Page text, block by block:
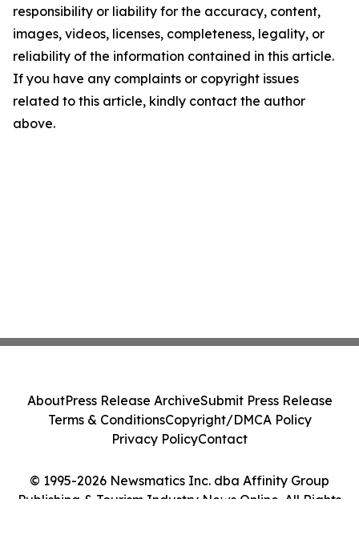
responsibility or liability for the accuracy, content,
images, videos, licenses, completeness, legality, or
reliability of the information contained in this article.
If you have any complaints or copyright issues
related to this article, kindly contact the author
above.
© 1995-2026 Newsmatics Inc. dba Affinity Group
Publishing & Tourism Industry News Online. All Rights
AboutPress Release ArchiveSubmit Press Release
Terms & ConditionsCopyright/DMCA Policy
Privacy PolicyContact